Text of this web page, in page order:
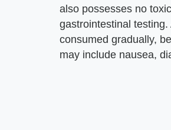
also possesses no
gastrointestinal
consumed gradually,
may include nausea,